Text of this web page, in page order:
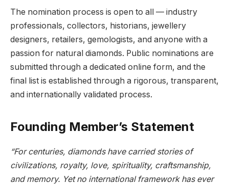
The nomination process is open to all — industry
professionals, collectors, historians, jewellery
designers, retailers, gemologists, and anyone with a
passion for natural diamonds. Public nominations are
submitted through a dedicated online form, and the
final list is established through a rigorous, transparent,
and internationally validated process.
Founding Member’s Statement
“For centuries, diamonds have carried stories of
civilizations, royalty, love, spirituality, craftsmanship,
and memory. Yet no international framework has ever